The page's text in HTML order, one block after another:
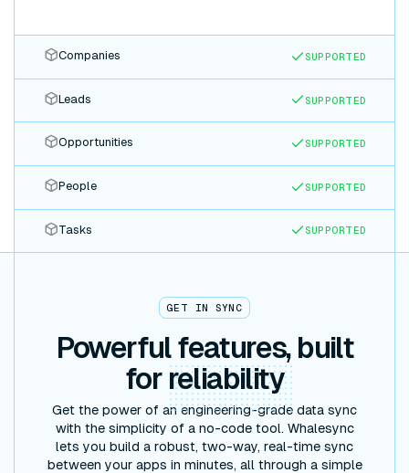
Companies SUPPORTED
Leads SUPPORTED
Opportunities SUPPORTED
People SUPPORTED
Tasks SUPPORTED
GET IN SYNC
Powerful features, built
for reliability
Get the power of an engineering-grade data sync
with the simplicity of a no-code tool. Whalesync
lets you build a robust, two-way, real-time sync
between your apps in minutes, all through a simple